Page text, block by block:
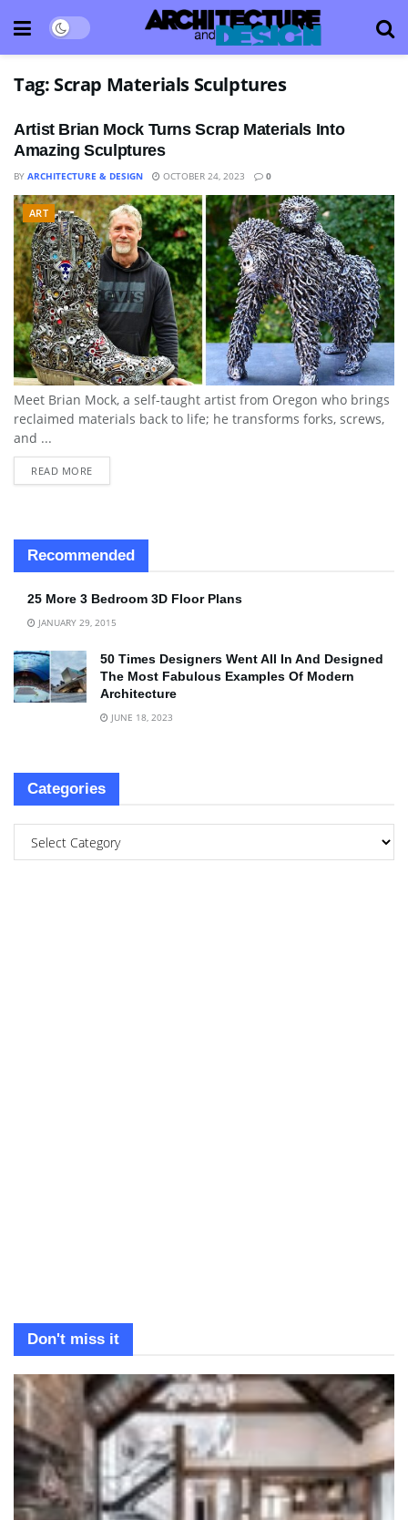
Tag: Scrap Materials Sculptures
Artist Brian Mock Turns Scrap Materials Into
Amazing Sculptures
BY ARCHITECTURE & DESIGN OCTOBER 24, 2023 0
ART
Meet Brian Mock, a self-taught artist from Oregon who brings
reclaimed materials back to life; he transforms forks, screws,
and ...
READ MORE
Recommended
25 More 3 Bedroom 3D Floor Plans
JANUARY 29, 2015
50 Times Designers Went All In And Designed
The Most Fabulous Examples Of Modern
Architecture
JUNE 18, 2023
Categories
Don't miss it